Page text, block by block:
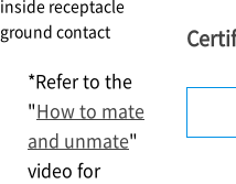
inside receptacle
ground contact
*Refer to the
"How to mate
and unmate"
video for